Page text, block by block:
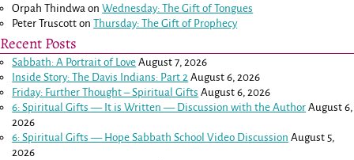
Orpah Thindwa onWednesday: The Gift of Tongues
Peter Truscott onThursday: The Gift of Prophecy
Recent Posts
Sabbath: A Portrait of Love August 7, 2026
Inside Story: The Davis Indians: Part 2 August 6, 2026
Friday: Further Thought – Spiritual Gifts August 6, 2026
6: Spiritual Gifts — It is Written — Discussion with the Author August 6,
2026
6: Spiritual Gifts — Hope Sabbath School Video Discussion August 5,
2026